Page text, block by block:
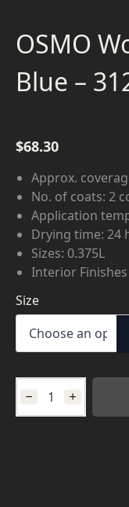
OSMO
Blue –
$68.30
Approx.
No. of coats: 2
Application
Drying time: 24
Sizes: 0.375L
Interior Finishes
Size